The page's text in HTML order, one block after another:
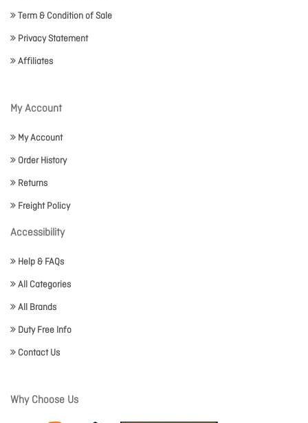
Term & Condition of Sale
Privacy Statement
Affiliates
My Account
My Account
Order History
Returns
Freight Policy
Accessibility
Help & FAQs
All Categories
All Brands
Duty Free Info
Contact Us
Why Choose Us